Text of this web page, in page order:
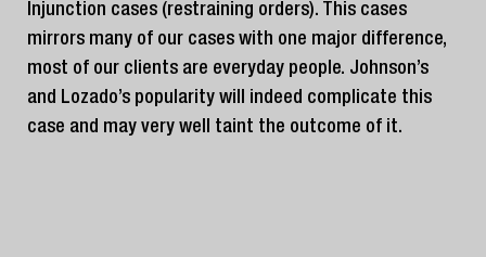
Injunction cases (restraining orders). This cases
mirrors many of our cases with one major difference,
most of our clients are everyday people. Johnson’s
and Lozado’s popularity will indeed complicate this
case and may very well taint the outcome of it.